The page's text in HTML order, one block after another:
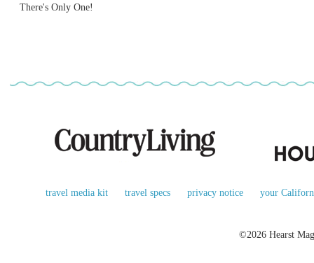
There's Only One!
travel media kit travel specs privacy notice your
©2026 Hearst